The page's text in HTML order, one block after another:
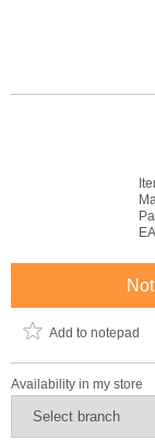
Add to notepad
Availability in my store